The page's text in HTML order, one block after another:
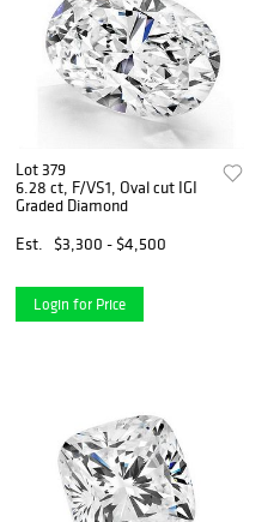
Lot 379
6.28 ct, F/VS1, Oval cut IGI
Graded Diamond
Est.
$3,300 - $4,500
Login for Price